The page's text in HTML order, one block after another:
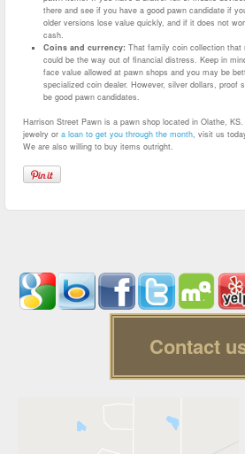
there and see if you have a good pawn candidate if
older versions lose value quickly, and if it does not
cash.
Coins and currency: That family coin collection
could be the way out of financial distress. Keep in
face value allowed at pawn shops and you may be
specialized coin dealer. However, silver dollars, proof
be good pawn candidates.
Harrison Street Pawn is a pawn shop located in Olathe,
jewelry or a loan to get you through the month, visit us
We are also willing to buy items outright.
Contact